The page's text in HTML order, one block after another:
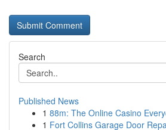
Search
Published News
1 88m: The Online Casino
1 Fort Collins Garage Door